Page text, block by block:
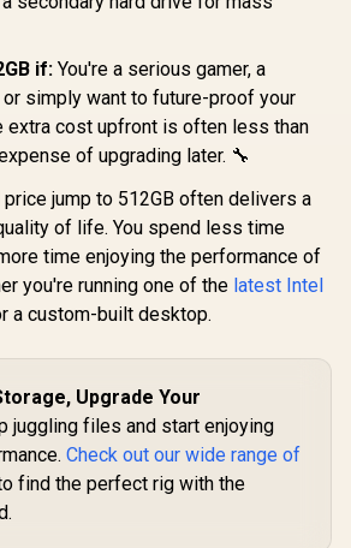
if: You're a serious gamer, a
or simply want to future-proof your
extra cost upfront is often less than
of upgrading later. 🔧
jump to 512GB often delivers a
of life. You spend less time
time enjoying the performance of
you're running one of the latest Intel
a custom-built desktop.
Upgrade Your
juggling files and start enjoying
Check out our wide range of
find the perfect rig with the